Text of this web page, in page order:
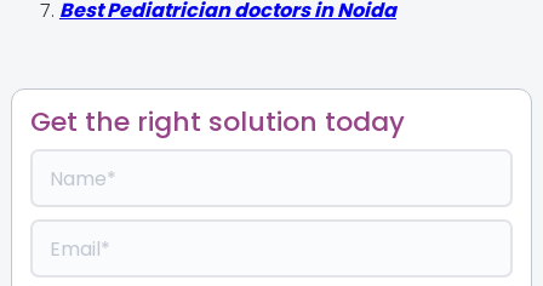
Best Pediatrician doctors in Noida
Get the right solution today